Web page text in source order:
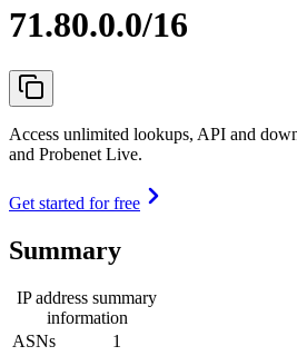
71.80.0.0/16
Access unlimited lookups, API and
and Probenet Live.
Get started for free
Summary
IP address summary
information
ASNs
1